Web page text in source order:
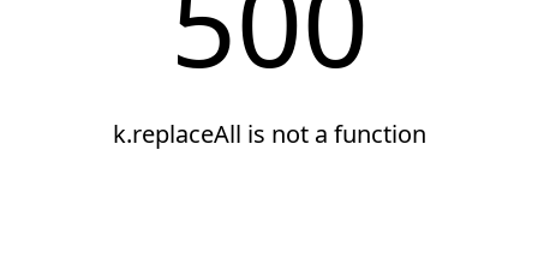
k.replaceAll is not a function